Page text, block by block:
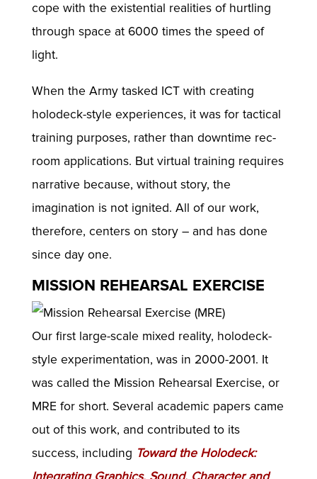
cope with the existential realities of hurtling
through space at 6000 times the speed of
light.
When the Army tasked ICT with creating
holodeck-style experiences, it was for tactical
training purposes, rather than downtime rec-
room applications. But virtual training requires
narrative because, without story, the
imagination is not ignited. All of our work,
therefore, centers on story – and has done
since day one.
MISSION REHEARSAL EXERCISE
Our first large-scale mixed reality, holodeck-
style experimentation, was in 2000-2001. It
was called the Mission Rehearsal Exercise, or
MRE for short. Several academic papers came
out of this work, and contributed to its
success, including Toward the Holodeck: